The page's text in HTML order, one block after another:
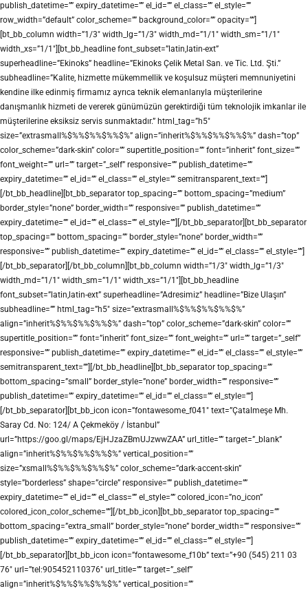
publish_datetime=”” expiry_datetime=”” el_id=”” el_class=”” el_style=””
row_width=”default” color_scheme=”” background_color=”” opacity=””]
[bt_bb_column width=”1/3″ width_lg=”1/3″ width_md=”1/1″ width_sm=”1/1″
width_xs=”1/1″][bt_bb_headline font_subset=”latin,latin-ext”
superheadline=”Ekinoks” headline=”Ekinoks Çelik Metal San. ve Tic. Ltd. Şti.”
subheadline=”Kalite, hizmette mükemmellik ve koşulsuz müşteri memnuniyetini
kendine ilke edinmiş firmamız ayrıca teknik elemanlarıyla müşterilerine
danışmanlık hizmeti de vererek günümüzün gerektirdiği tüm teknolojik imkanlar ile
müşterilerine eksiksiz servis sunmaktadır.” html_tag=”h5″
size=”extrasmall%$%%$%%$%%$%” align=”inherit%$%%$%%$%%$%” dash=”top”
color_scheme=”dark-skin” color=”” supertitle_position=”” font=”inherit” font_size=””
font_weight=”” url=”” target=”_self” responsive=”” publish_datetime=””
expiry_datetime=”” el_id=”” el_class=”” el_style=”” semitransparent_text=””]
[/bt_bb_headline][bt_bb_separator top_spacing=”” bottom_spacing=”medium”
border_style=”none” border_width=”” responsive=”” publish_datetime=””
expiry_datetime=”” el_id=”” el_class=”” el_style=””][/bt_bb_separator][bt_bb_separator
top_spacing=”” bottom_spacing=”” border_style=”none” border_width=””
responsive=”” publish_datetime=”” expiry_datetime=”” el_id=”” el_class=”” el_style=””]
[/bt_bb_separator][/bt_bb_column][bt_bb_column width=”1/3″ width_lg=”1/3″
width_md=”1/1″ width_sm=”1/1″ width_xs=”1/1″][bt_bb_headline
font_subset=”latin,latin-ext” superheadline=”Adresimiz” headline=”Bize Ulaşın”
subheadline=”” html_tag=”h5″ size=”extrasmall%$%%$%%$%%$%”
align=”inherit%$%%$%%$%%$%” dash=”top” color_scheme=”dark-skin” color=””
supertitle_position=”” font=”inherit” font_size=”” font_weight=”” url=”” target=”_self”
responsive=”” publish_datetime=”” expiry_datetime=”” el_id=”” el_class=”” el_style=””
semitransparent_text=””][/bt_bb_headline][bt_bb_separator top_spacing=””
bottom_spacing=”small” border_style=”none” border_width=”” responsive=””
publish_datetime=”” expiry_datetime=”” el_id=”” el_class=”” el_style=””]
[/bt_bb_separator][bt_bb_icon icon=”fontawesome_f041″ text=”Çatalmeşe Mh.
Saray Cd. No: 124/ A Çekmeköy / İstanbul”
url=”https://goo.gl/maps/EjHJzaZBmUJzwwZAA” url_title=”” target=”_blank”
align=”inherit%$%%$%%$%%$%” vertical_position=””
size=”xsmall%$%%$%%$%%$%” color_scheme=”dark-accent-skin”
style=”borderless” shape=”circle” responsive=”” publish_datetime=””
expiry_datetime=”” el_id=”” el_class=”” el_style=”” colored_icon=”no_icon”
colored_icon_color_scheme=””][/bt_bb_icon][bt_bb_separator top_spacing=””
bottom_spacing=”extra_small” border_style=”none” border_width=”” responsive=””
publish_datetime=”” expiry_datetime=”” el_id=”” el_class=”” el_style=””]
[/bt_bb_separator][bt_bb_icon icon=”fontawesome_f10b” text=”+90 (545) 211 03
76″ url=”tel:905452110376″ url_title=”” target=”_self”
align=”inherit%$%%$%%$%%$%” vertical_position=””